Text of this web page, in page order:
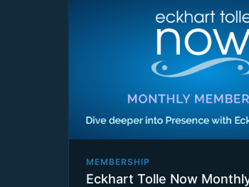
MEMBERSHIP